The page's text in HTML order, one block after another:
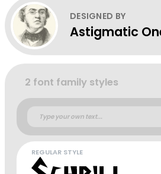
DESIGNED BY
Astigmatic
2 font family styles
REGULAR STYLE